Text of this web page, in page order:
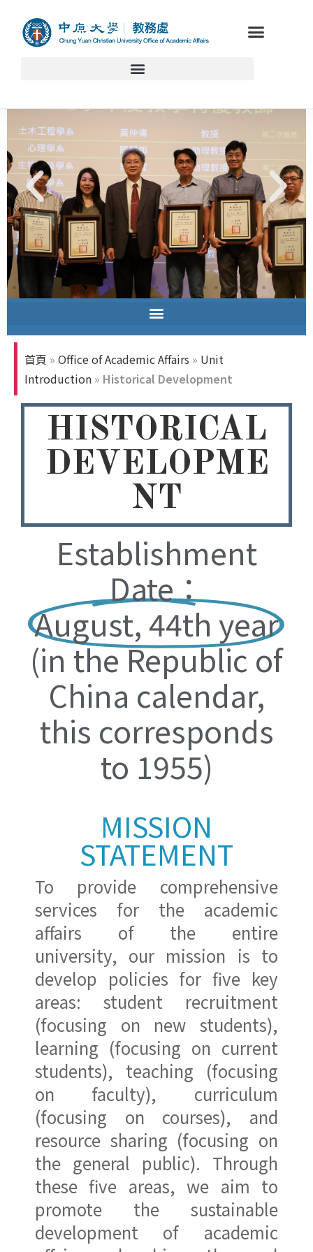
首頁 » Office of Academic Affairs » Unit
Introduction » Historical Development
HISTORICAL
DEVELOPME
NT
Establishment
Date：
August, 44th year
(in the Republic of
China calendar,
this corresponds
to 1955)
MISSION
STATEMENT
To provide comprehensive
services for the academic
affairs of the entire
university, our mission is to
develop policies for five key
areas: student recruitment
(focusing on new students),
learning (focusing on current
students), teaching (focusing
on faculty), curriculum
(focusing on courses), and
resource sharing (focusing on
the general public). Through
these five areas, we aim to
promote the sustainable
development of academic